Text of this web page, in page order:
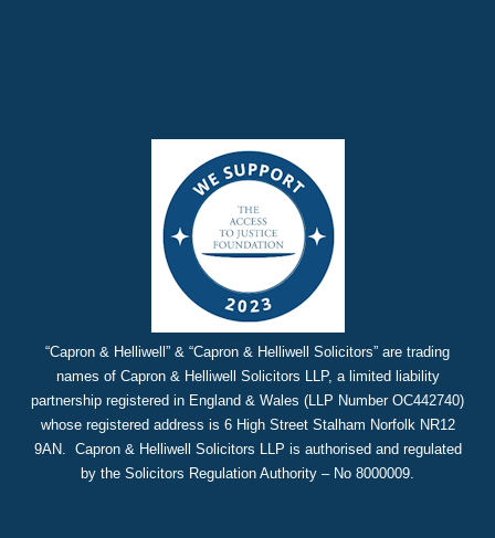
“Capron & Helliwell” & “Capron & Helliwell Solicitors” are trading
names of Capron & Helliwell Solicitors LLP, a limited liability
partnership registered in England & Wales (LLP Number OC442740)
whose registered address is 6 High Street Stalham Norfolk NR12
9AN. Capron & Helliwell Solicitors LLP is authorised and regulated
by the Solicitors Regulation Authority – No 8000009.